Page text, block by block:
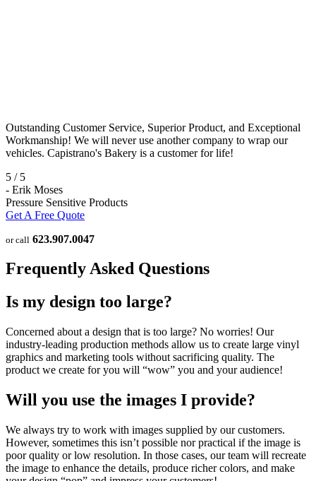
Outstanding Customer Service, Superior Product, and Exceptional
Workmanship! We will never use another company to wrap our
vehicles. Capistrano's Bakery is a customer for life!
5 / 5
- Erik Moses
Pressure Sensitive Products
Get A Free Quote
or call 623.907.0047
Frequently Asked Questions
Is my design too large?
Concerned about a design that is too large? No worries! Our
industry-leading production methods allow us to create large vinyl
graphics and marketing tools without sacrificing quality. The
product we create for you will “wow” you and your audience!
Will you use the images I provide?
We always try to work with images supplied by our customers.
However, sometimes this isn’t possible nor practical if the image is
poor quality or low resolution. In those cases, our team will recreate
the image to enhance the details, produce richer colors, and make